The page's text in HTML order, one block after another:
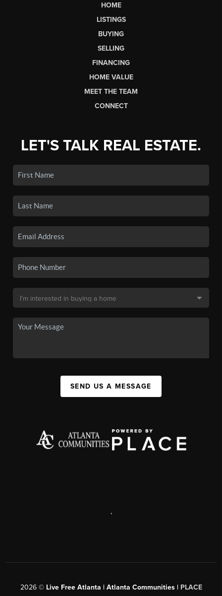
HOME
LISTINGS
BUYING
SELLING
FINANCING
HOME VALUE
MEET THE TEAM
CONNECT
LET'S TALK REAL ESTATE.
SEND US A MESSAGE
,
2026© Live Free Atlanta | Atlanta Communities | PLACE